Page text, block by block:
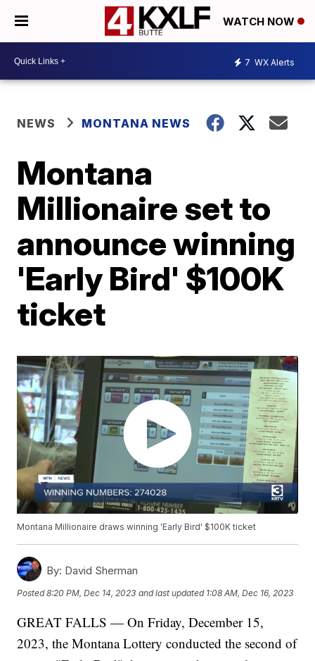
WATCH NOW
7 WX Alerts
NEWS MONTANA NEWS
Montana
Millionaire set to
announce winning
'Early Bird' $100K
ticket
Montana Millionaire draws winning 'Early Bird' $100K ticket
By: David Sherman
Posted8:20 PM, Dec 14, 2023 and last updated 1:08 AM, Dec 16, 2023
GREAT FALLS — On Friday, December 15,
2023, the Montana Lottery conducted the second of